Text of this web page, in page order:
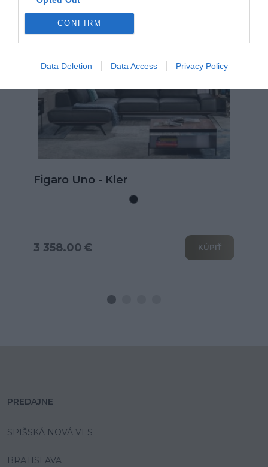
CONFIRM
Data Deletion Data Access Privacy Policy
TOP
KÚPIŤ
Kožená rohová sedačka
rozkladom na spanie
PREDAJNE
SPIŠSKÁ NOVÁ VES
BRATISLAVA